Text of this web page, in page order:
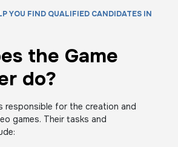
YOU FIND QUALIFIED CANDIDATES IN
the Game
do?
responsible for the creation and
games. Their tasks and